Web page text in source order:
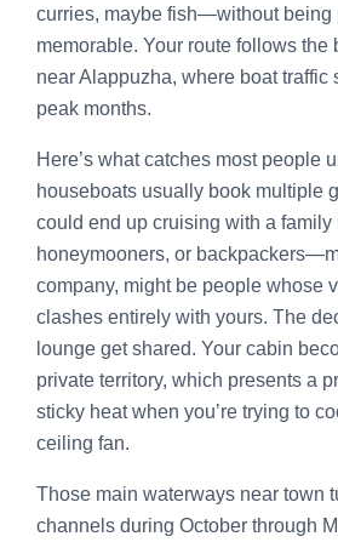
curries, maybe fish—without being
memorable. Your route follows the
near Alappuzha, where boat traffic
peak months.
Here’s what catches most people
houseboats usually book multiple
could end up cruising with a family
honeymooners, or
company, might be people whose
clashes entirely with yours. The
lounge get shared. Your cabin
private territory, which presents a
sticky heat when you’re trying to
ceiling fan.
Those main waterways near town
channels during October through